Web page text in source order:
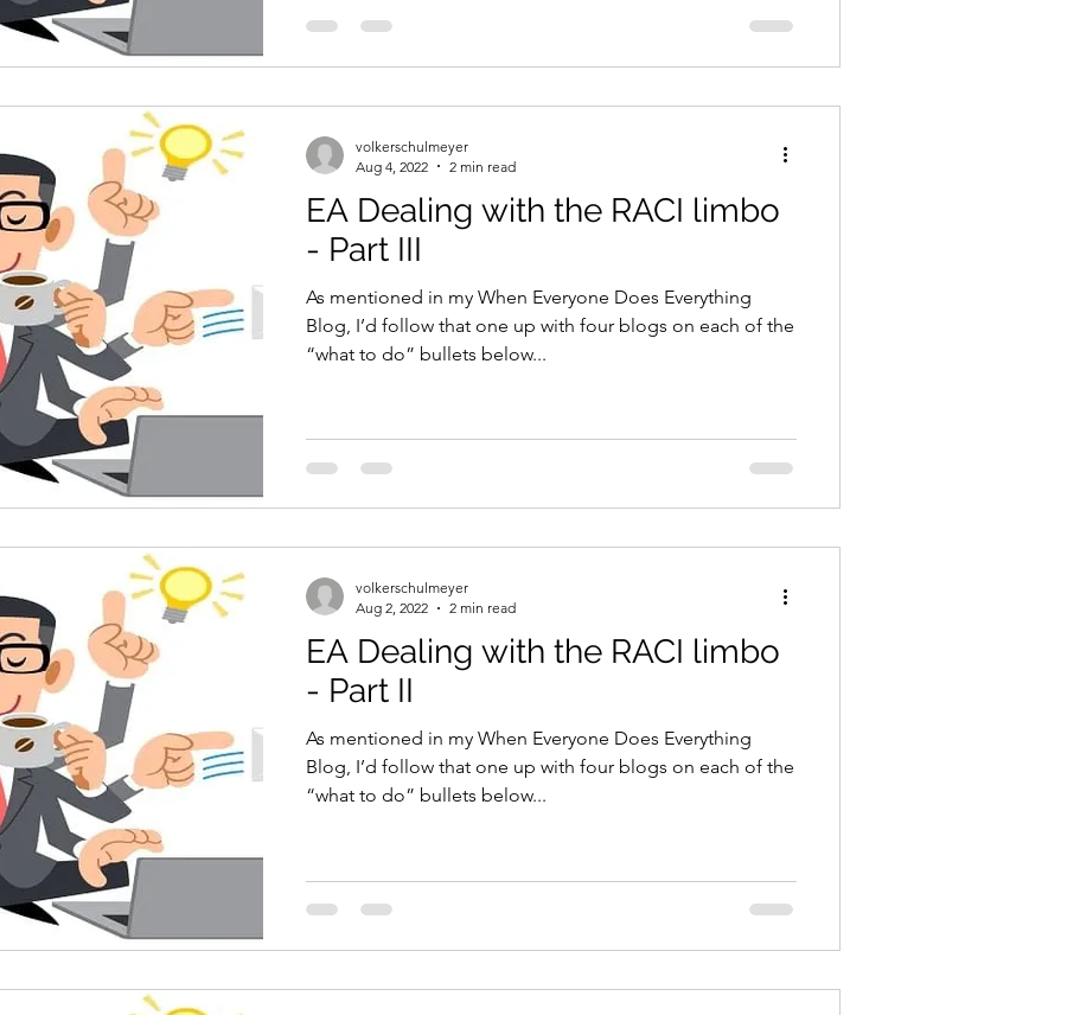
EA Dealing with the RACI limbo
- Part III
As mentioned in my When Everyone Does Everything
Blog, I’d follow that one up with four blogs on each of the
“what to do” bullets below...
volkerschulmeyer
Aug 4, 2022
2 min read
EA Dealing with the RACI limbo
- Part II
As mentioned in my When Everyone Does Everything
Blog, I’d follow that one up with four blogs on each of the
“what to do” bullets below...
volkerschulmeyer
Aug 2, 2022
2 min read